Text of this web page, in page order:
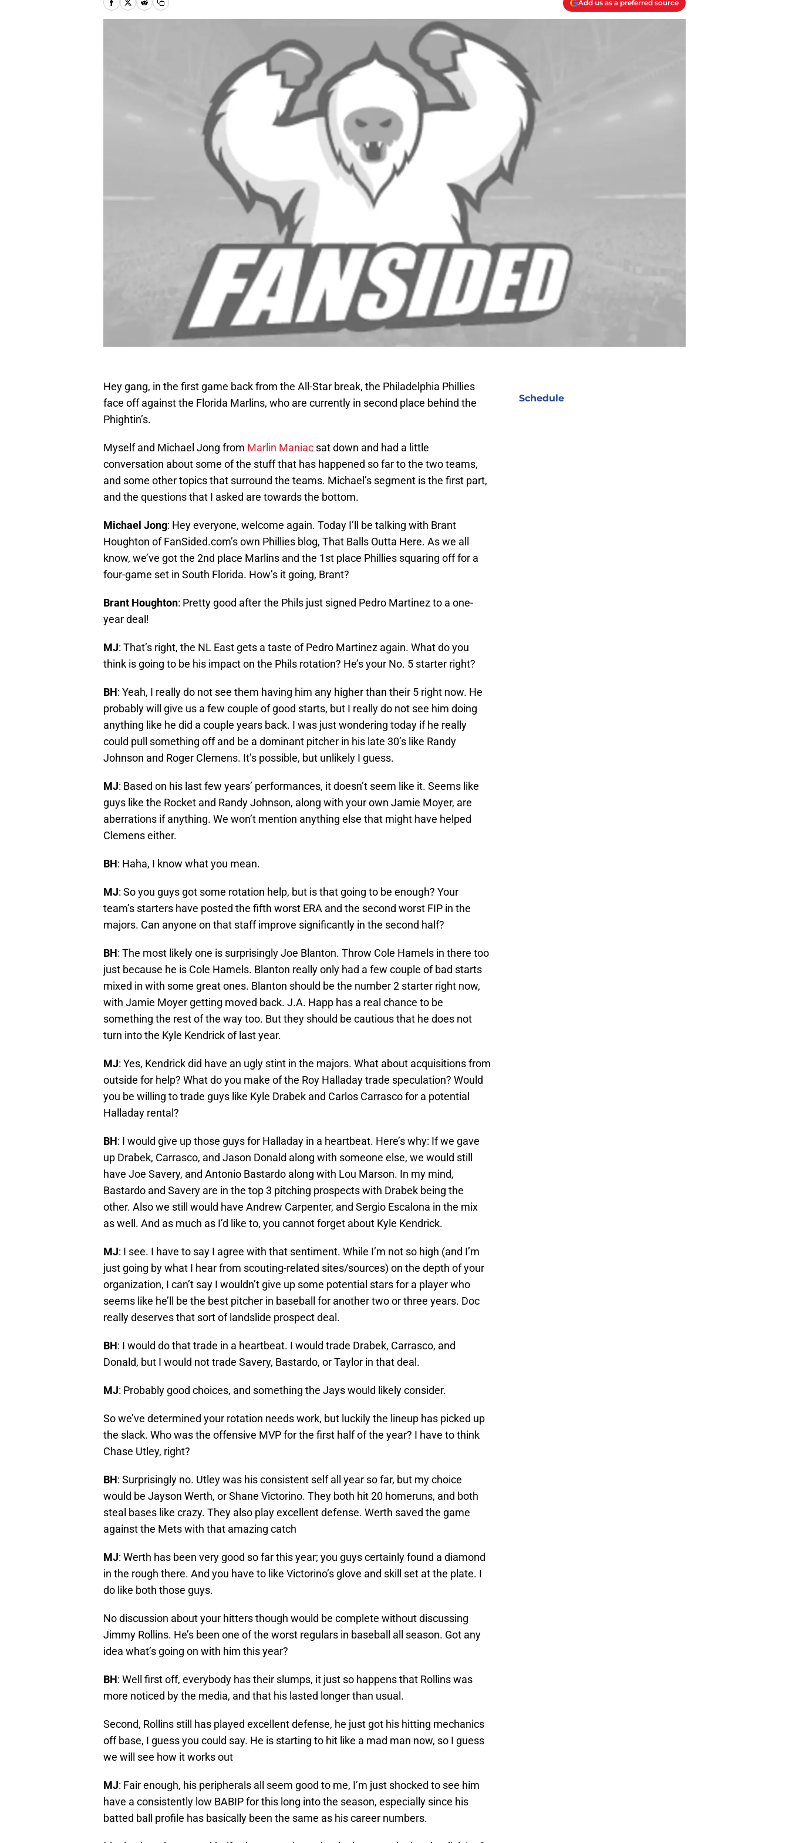
Add us as a preferred source
Hey gang, in the first game back from the All-Star break, the Philadelphia Phillies
face off against the Florida Marlins, who are currently in second place behind the
Phightin’s.
Myself and Michael Jong from Marlin Maniac sat down and had a little
conversation about some of the stuff that has happened so far to the two teams,
and some other topics that surround the teams. Michael’s segment is the first part,
and the questions that I asked are towards the bottom.
Michael Jong: Hey everyone, welcome again. Today I’ll be talking with Brant
Houghton of FanSided.com’s own Phillies blog, That Balls Outta Here. As we all
know, we’ve got the 2nd place Marlins and the 1st place Phillies squaring off for a
four-game set in South Florida. How’s it going, Brant?
Brant Houghton: Pretty good after the Phils just signed Pedro Martinez to a one-
year deal!
MJ: That’s right, the NL East gets a taste of Pedro Martinez again. What do you
think is going to be his impact on the Phils rotation? He’s your No. 5 starter right?
BH: Yeah, I really do not see them having him any higher than their 5 right now. He
probably will give us a few couple of good starts, but I really do not see him doing
anything like he did a couple years back. I was just wondering today if he really
could pull something off and be a dominant pitcher in his late 30’s like Randy
Johnson and Roger Clemens. It’s possible, but unlikely I guess.
MJ: Based on his last few years’ performances, it doesn’t seem like it. Seems like
guys like the Rocket and Randy Johnson, along with your own Jamie Moyer, are
aberrations if anything. We won’t mention anything else that might have helped
Clemens either.
BH: Haha, I know what you mean.
MJ: So you guys got some rotation help, but is that going to be enough? Your
team’s starters have posted the fifth worst ERA and the second worst FIP in the
majors. Can anyone on that staff improve significantly in the second half?
BH: The most likely one is surprisingly Joe Blanton. Throw Cole Hamels in there too
just because he is Cole Hamels. Blanton really only had a few couple of bad starts
mixed in with some great ones. Blanton should be the number 2 starter right now,
with Jamie Moyer getting moved back. J.A. Happ has a real chance to be
something the rest of the way too. But they should be cautious that he does not
turn into the Kyle Kendrick of last year.
MJ: Yes, Kendrick did have an ugly stint in the majors. What about acquisitions from
outside for help? What do you make of the Roy Halladay trade speculation? Would
you be willing to trade guys like Kyle Drabek and Carlos Carrasco for a potential
Halladay rental?
BH: I would give up those guys for Halladay in a heartbeat. Here’s why: If we gave
up Drabek, Carrasco, and Jason Donald along with someone else, we would still
have Joe Savery, and Antonio Bastardo along with Lou Marson. In my mind,
Bastardo and Savery are in the top 3 pitching prospects with Drabek being the
other. Also we still would have Andrew Carpenter, and Sergio Escalona in the mix
as well. And as much as I’d like to, you cannot forget about Kyle Kendrick.
MJ: I see. I have to say I agree with that sentiment. While I’m not so high (and I’m
just going by what I hear from scouting-related sites/sources) on the depth of your
organization, I can’t say I wouldn’t give up some potential stars for a player who
seems like he’ll be the best pitcher in baseball for another two or three years. Doc
really deserves that sort of landslide prospect deal.
BH: I would do that trade in a heartbeat. I would trade Drabek, Carrasco, and
Donald, but I would not trade Savery, Bastardo, or Taylor in that deal.
MJ: Probably good choices, and something the Jays would likely consider.
So we’ve determined your rotation needs work, but luckily the lineup has picked up
the slack. Who was the offensive MVP for the first half of the year? I have to think
Chase Utley, right?
BH: Surprisingly no. Utley was his consistent self all year so far, but my choice
would be Jayson Werth, or Shane Victorino. They both hit 20 homeruns, and both
steal bases like crazy. They also play excellent defense. Werth saved the game
against the Mets with that amazing catch
MJ: Werth has been very good so far this year; you guys certainly found a diamond
in the rough there. And you have to like Victorino’s glove and skill set at the plate. I
do like both those guys.
No discussion about your hitters though would be complete without discussing
Jimmy Rollins. He’s been one of the worst regulars in baseball all season. Got any
idea what’s going on with him this year?
BH: Well first off, everybody has their slumps, it just so happens that Rollins was
more noticed by the media, and that his lasted longer than usual.
Second, Rollins still has played excellent defense, he just got his hitting mechanics
off base, I guess you could say. He is starting to hit like a mad man now, so I guess
we will see how it works out
MJ: Fair enough, his peripherals all seem good to me, I’m just shocked to see him
have a consistently low BABIP for this long into the season, especially since his
batted ball profile has basically been the same as his career numbers.
Schedule